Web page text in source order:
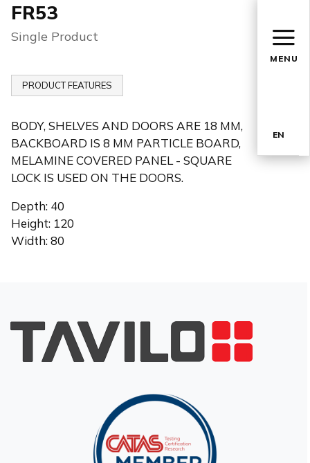
MENU
EN
FR53
Single Product
PRODUCT FEATURES
BODY, SHELVES AND DOORS ARE 18 MM,
BACKBOARD IS 8 MM PARTICLE BOARD,
MELAMINE COVERED PANEL - SQUARE
LOCK IS USED ON THE DOORS.
Depth: 40
Height: 120
Width: 80